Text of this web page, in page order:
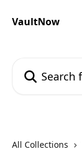
VaultNow
All Collections